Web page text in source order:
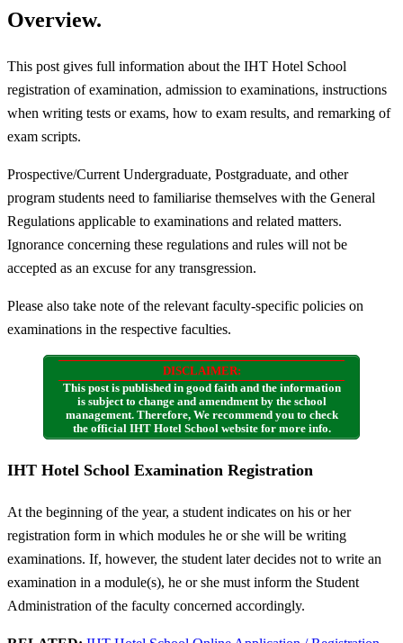
Overview.
This post gives full information about the IHT Hotel School
registration of examination, admission to examinations, instructions
when writing tests or exams, how to exam results, and remarking of
exam scripts.
Prospective/Current Undergraduate, Postgraduate, and other
program students need to familiarise themselves with the General
Regulations applicable to examinations and related matters.
Ignorance concerning these regulations and rules will not be
accepted as an excuse for any transgression.
Please also take note of the relevant faculty-specific policies on
examinations in the respective faculties.
DISCLAIMER:
This post is published in good faith and the information
is subject to change and amendment by the school
management. Therefore, We recommend you to check
the official IHT Hotel School website for more info.
IHT Hotel School Examination Registration
At the beginning of the year, a student indicates on his or her
registration form in which modules he or she will be writing
examinations. If, however, the student later decides not to write an
examination in a module(s), he or she must inform the Student
Administration of the faculty concerned accordingly.